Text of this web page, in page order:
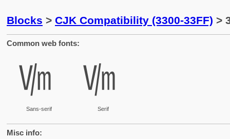
Blocks > CJK Compatibility (3300-33FF) >
Common web fonts:
㏞
Sans-serif
㏞
Serif
Misc info: